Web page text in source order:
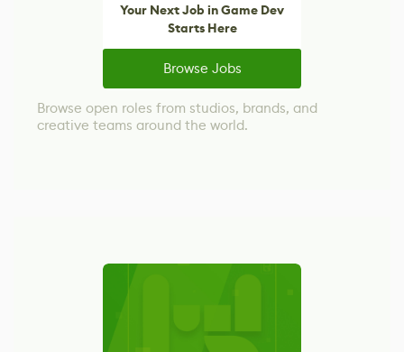
Your Next Job in Game Dev
Starts Here
Browse Jobs
Browse open roles from studios, brands, and
creative teams around the world.